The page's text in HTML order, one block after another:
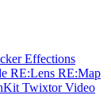
Effections
RE:Lens RE:Map
TwixtorVideo